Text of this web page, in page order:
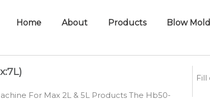
Home About Products Blow
For Max 2L & 5L Products The Hb50-
Fill